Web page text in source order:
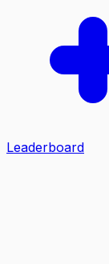
Leaderboard